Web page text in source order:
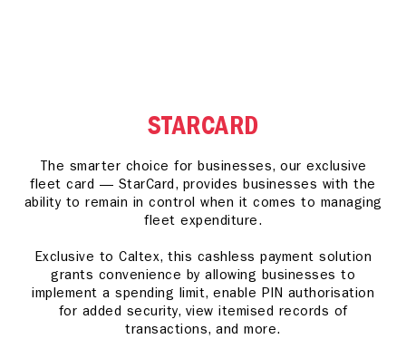
STARCARD
The smarter choice for businesses, our exclusive
fleet card — StarCard, provides businesses with the
ability to remain in control when it comes to managing
fleet expenditure.
Exclusive to Caltex, this cashless payment solution
grants convenience by allowing businesses to
implement a spending limit, enable PIN authorisation
for added security, view itemised records of
transactions, and more.